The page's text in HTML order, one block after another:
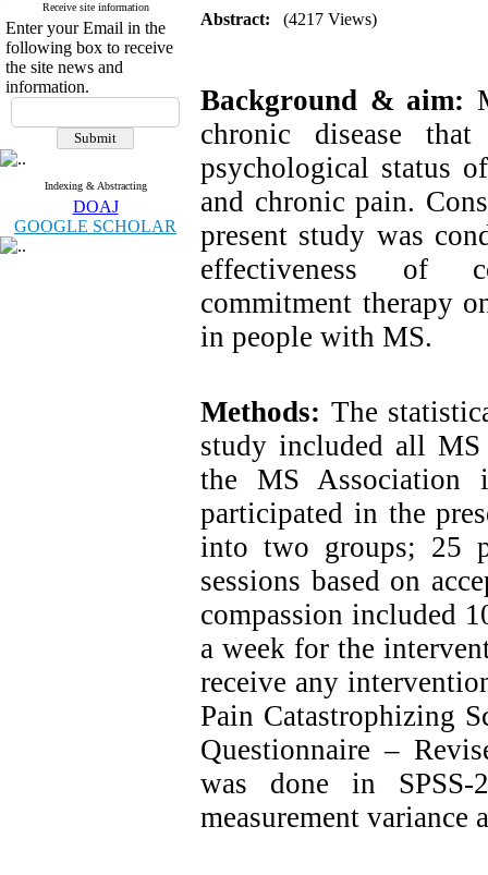
Receive site information
Enter your Email in the
following box to receive
the site news and
information.
Indexing & Abstracting
DOAJ
GOOGLE SCHOLAR
Abstract: (4217 Views)
Background & aim:
chronic disease
psychological status
and chronic pain.
present study was
effectiveness of
commitment therapy
in people with MS.
Methods: The
study included all
the MS Association
participated in the
into two groups; 25
sessions based on
compassion included
a week for the
receive any
Pain Catastrophizing
Questionnaire –
was done in SPSS-
measurement variance